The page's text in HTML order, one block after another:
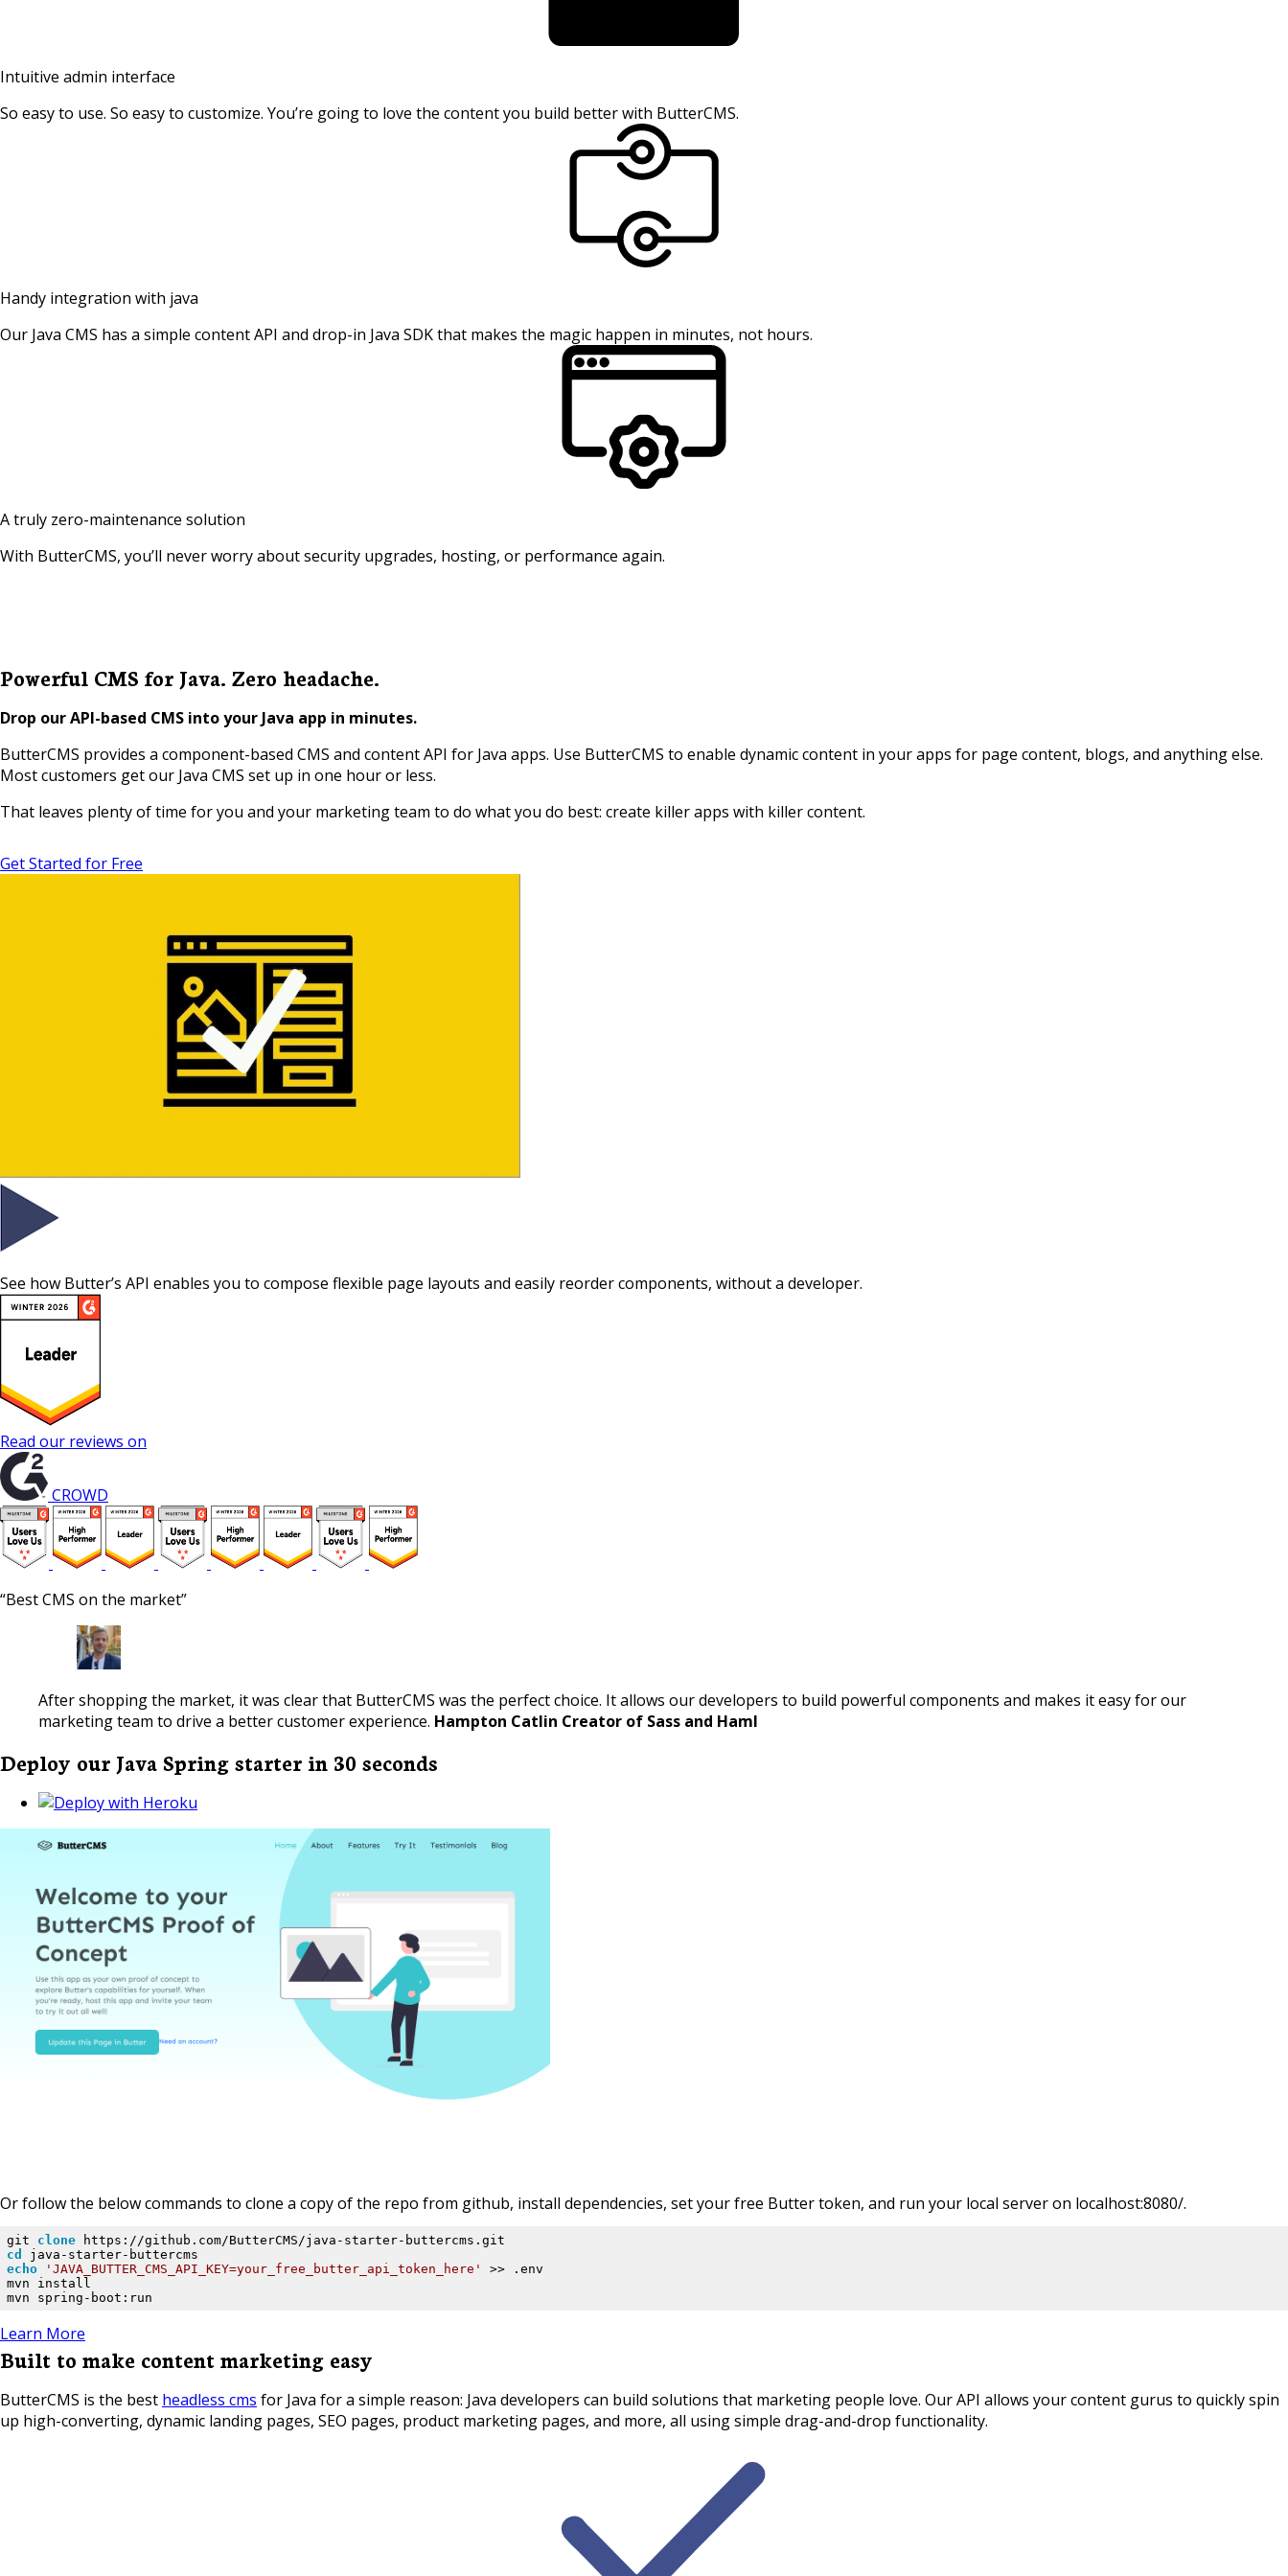
Intuitive admin interface
So easy to use. So easy to customize. You’re going to love the content you build better with ButterCMS.
Handy integration with java
Our Java CMS has a simple content API and drop-in Java SDK that makes the magic happen in minutes, not hours.
A truly zero-maintenance solution
With ButterCMS, you’ll never worry about security upgrades, hosting, or performance again.
Powerful CMS for Java. Zero headache.
Drop our API-based CMS into your Java app in minutes.
ButterCMS provides a component-based CMS and content API for Java apps. Use ButterCMS to enable dynamic content in your apps for page content, blogs, and anything else.
Most customers get our Java CMS set up in one hour or less.
That leaves plenty of time for you and your marketing team to do what you do best: create killer apps with killer content.
Get Started for Free
See how Butter’s API enables you to compose flexible page layouts and easily reorder components, without a developer.
Read our reviews on
CROWD
“Best CMS on the market”
After shopping the market, it was clear that ButterCMS was the perfect choice. It allows our developers to build powerful components and makes it easy for our
marketing team to drive a better customer experience. Hampton Catlin Creator of Sass and Haml
Deploy our Java Spring starter in 30 seconds
Or follow the below commands to clone a copy of the repo from github, install dependencies, set your free Butter token, and run your local server on localhost:8080/.
git clone
cd
echo
'JAVA_BUTTER_CMS_API_KEY=your_free_butter_api_token_here'
>> .env
mvn install
mvn spring-boot:run
Learn More
Built to make content marketing easy
ButterCMS is the best headless cms for Java for a simple reason: Java developers can build solutions that marketing people love. Our API allows your content gurus to quickly spin
up high-converting, dynamic landing pages, SEO pages, product marketing pages, and more, all using simple drag-and-drop functionality.